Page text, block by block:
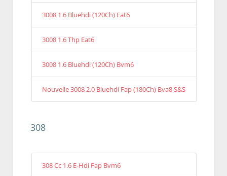
3008 1.6 Bluehdi (120Ch) Eat6
3008 1.6 Thp Eat6
3008 1.6 Bluehdi (120Ch) Bvm6
Nouvelle 3008 2.0 Bluehdi Fap (180Ch) Bva8 S&S
308
308 Cc 1.6 E-Hdi Fap Bvm6